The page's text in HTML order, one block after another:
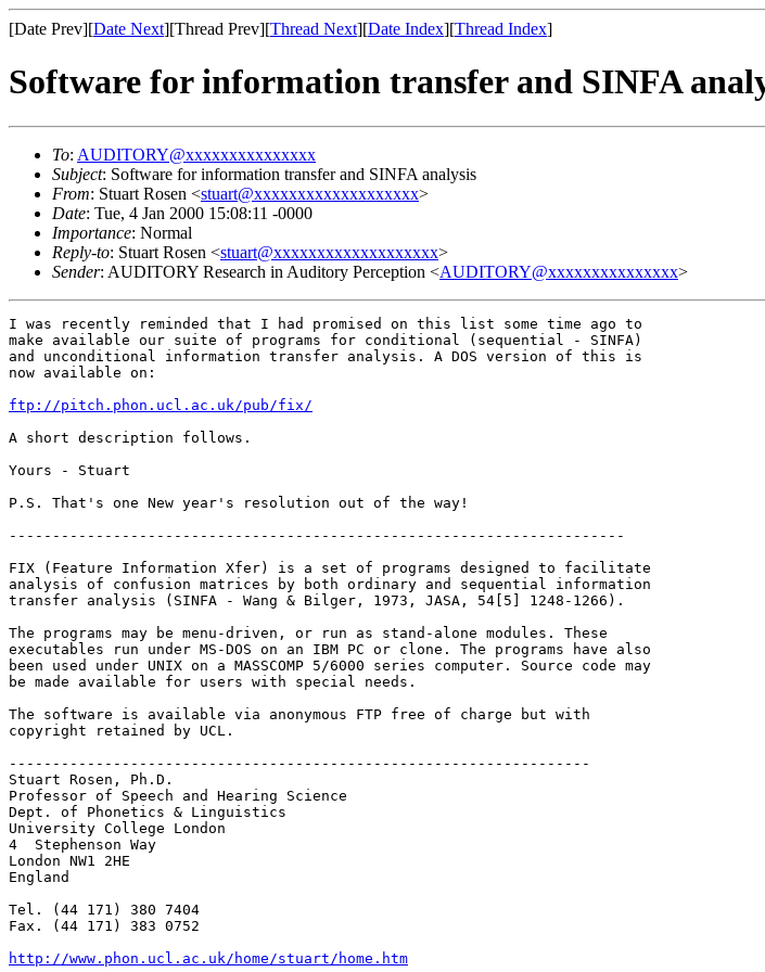
[Date Prev][Date Next][Thread Prev][Thread Next][Date Index][Thread Index]
Software for information transfer and SINFA
To: AUDITORY@xxxxxxxxxxxxxxx
Subject: Software for information transfer and SINFA analysis
From: Stuart Rosen <stuart@xxxxxxxxxxxxxxxxxxx>
Date: Tue, 4 Jan 2000 15:08:11 -0000
Importance: Normal
Reply-to: Stuart Rosen <stuart@xxxxxxxxxxxxxxxxxxx>
Sender: AUDITORY Research in Auditory Perception <AUDITORY@xxxxxxxxxxxxxxx>
I was recently reminded that I had promised on this list some time ago to
make available our suite of programs for conditional (sequential - SINFA)
and unconditional information transfer analysis. A DOS version of this is
now available on:
ftp://pitch.phon.ucl.ac.uk/pub/fix/
A short description follows.
Yours - Stuart
P.S. That's one New year's resolution out of the way!
-----------------------------------------------------------------------
FIX (Feature Information Xfer) is a set of programs designed to facilitate
analysis of confusion matrices by both ordinary and sequential information
transfer analysis (SINFA - Wang & Bilger, 1973, JASA, 54[5] 1248-1266).
The programs may be menu-driven, or run as stand-alone modules. These
executables run under MS-DOS on an IBM PC or clone. The programs have also
been used under UNIX on a MASSCOMP 5/6000 series computer. Source code may
be made available for users with special needs.
The software is available via anonymous FTP free of charge but with
copyright retained by UCL.
-------------------------------------------------------------------
Stuart Rosen, Ph.D.
Professor of Speech and Hearing Science
Dept. of Phonetics & Linguistics
University College London
4  Stephenson Way
London NW1 2HE
England
Tel. (44 171) 380 7404
Fax. (44 171) 383 0752
http://www.phon.ucl.ac.uk/home/stuart/home.htm